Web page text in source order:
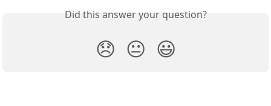
Did this answer your question?
😞 😐 😃